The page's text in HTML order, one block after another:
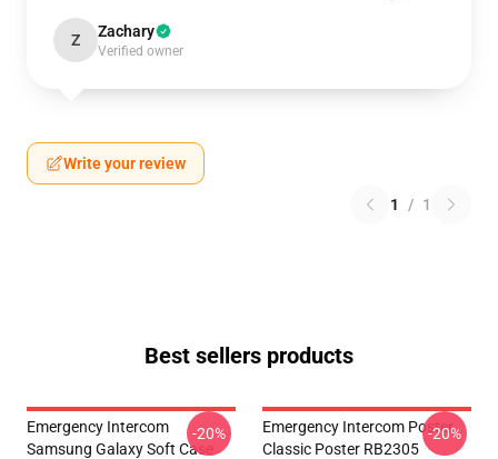
Z Zachary
Verified owner
Write your review
1 / 1
Best sellers products
Emergency Intercom
Samsung Galaxy Soft Case
-20%
Emergency Intercom Poster
Classic Poster RB2305
-20%